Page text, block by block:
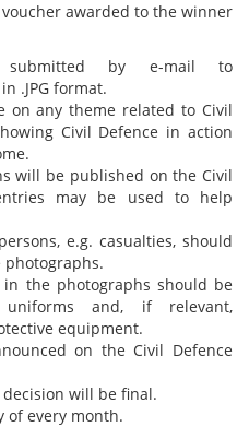
awarded to the winner
by e-mail to
in .JPG format.
on any theme related to Civil
Civil Defence in action
will be published on the Civil
may be used to help
e.g. casualties, should
in the photographs should be
and, if relevant,
equipment.
on the Civil Defence
decision will be final.
of every month.